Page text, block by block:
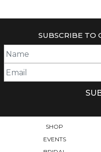
SUBSCRIBE TO
SHOP
EVENTS